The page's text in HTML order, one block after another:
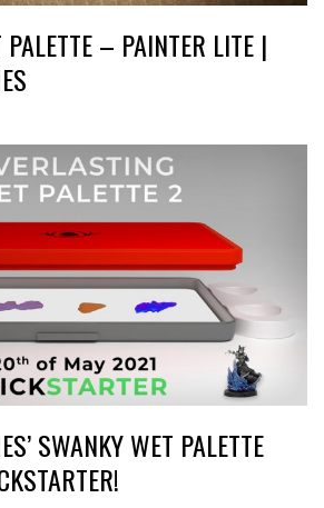
– PAINTER LITE |
SWANKY WET PALETTE